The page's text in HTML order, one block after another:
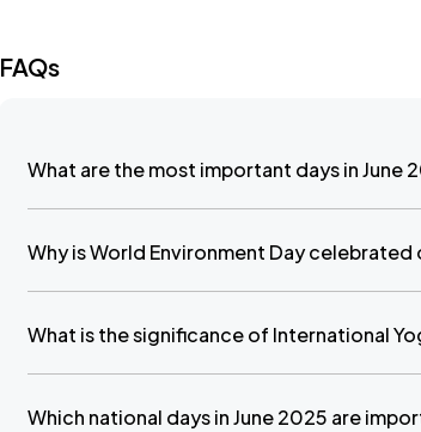
FAQs
What are the most important days in June
Why is World Environment Day celebrated
What is the significance of International
Which national days in June 2025 are